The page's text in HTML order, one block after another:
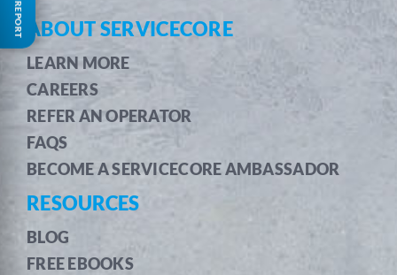
ABOUT SERVICECORE
LEARN MORE
CAREERS
REFER AN OPERATOR
FAQS
BECOME A SERVICECORE AMBASSADOR
RESOURCES
BLOG
FREE EBOOKS